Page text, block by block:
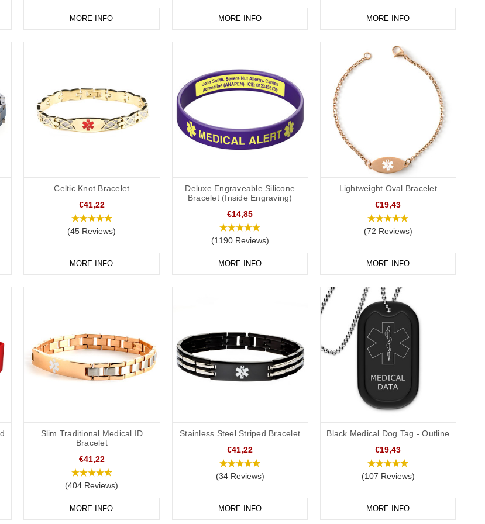
first responders to check pockets, wallets, phones or bags for medical identity cards, medication or other information
bracelets are easily recognisable as medical IDs. All of our medical ID bracelets, wristbands and necklaces feature the
staff, also known as the staff of Asclepius within the six-pointed star is the star of life. Asclepius was the god of medicine
and mythology, while the star of life was adopted by the World Medical Association "as the universal emergency medical
is unresponsive, a medical alert ID is a quick and effective way to communicate the patient’s medical information and the
an ICE contact on a personalised medical ID also helps medical professionals to rapidly confirm a patient’s wishes.
communication to first responders and others in an emergency to try to ensure that the patient's wishes are understood
healthcare team
a DNR Medical ID
intended to be advisory only. Different countries, US states and health authorities may have different/additional
the requirements for a DNR request. These bands are intended to be a visible alert to a medical professional that you
MORE INFO MORE INFO MORE INFO
Celtic Knot Bracelet
€41,22
(45 Reviews)
MORE INFO
Deluxe Engraveable Silicone
Bracelet (Inside Engraving)
€14,85
(1190 Reviews)
MORE INFO
Lightweight Oval Bracelet
€19,43
(72 Reviews)
MORE INFO
Slim Traditional Medical ID
Bracelet
€41,22
(404 Reviews)
MORE INFO
Stainless Steel Striped Bracelet
€41,22
(34 Reviews)
MORE INFO
Black Medical Dog Tag - Outline
€19,43
(107 Reviews)
MORE INFO